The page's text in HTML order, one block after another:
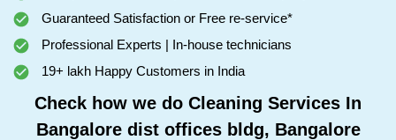
Guaranteed Satisfaction or Free re-service*
Professional Experts | In-house technicians
19+ lakh Happy Customers in India
Check how we do Cleaning Services In
Bangalore dist offices bldg, Bangalore